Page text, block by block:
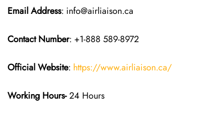
Email Address: info@airliaison.ca
Contact Number: +1-888 589-8972
Official Website: https://www.airliaison.ca/
Working Hours-24 Hours